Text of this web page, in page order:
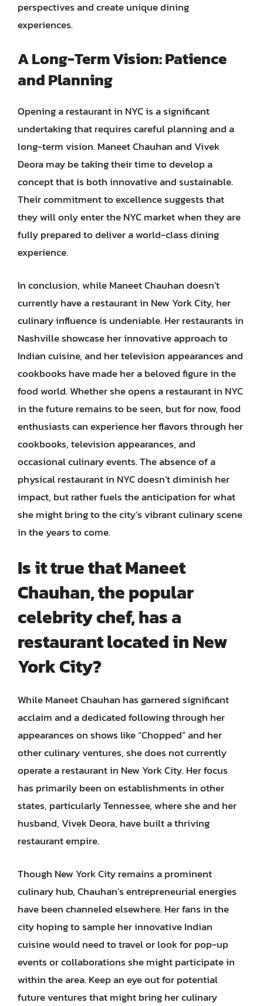
perspectives and create unique dining
experiences.
A Long-Term Vision: Patience
and Planning
Opening a restaurant in NYC is a significant
undertaking that requires careful planning and a
long-term vision. Maneet Chauhan and Vivek
Deora may be taking their time to develop a
concept that is both innovative and sustainable.
Their commitment to excellence suggests that
they will only enter the NYC market when they are
fully prepared to deliver a world-class dining
experience.
In conclusion, while Maneet Chauhan doesn’t
currently have a restaurant in New York City, her
culinary influence is undeniable. Her restaurants in
Nashville showcase her innovative approach to
Indian cuisine, and her television appearances and
cookbooks have made her a beloved figure in the
food world. Whether she opens a restaurant in NYC
in the future remains to be seen, but for now, food
enthusiasts can experience her flavors through her
cookbooks, television appearances, and
occasional culinary events. The absence of a
physical restaurant in NYC doesn’t diminish her
impact, but rather fuels the anticipation for what
she might bring to the city’s vibrant culinary scene
in the years to come.
Is it true that Maneet
Chauhan, the popular
celebrity chef, has a
restaurant located in New
York City?
While Maneet Chauhan has garnered significant
acclaim and a dedicated following through her
appearances on shows like “Chopped” and her
other culinary ventures, she does not currently
operate a restaurant in New York City. Her focus
has primarily been on establishments in other
states, particularly Tennessee, where she and her
husband, Vivek Deora, have built a thriving
restaurant empire.
Though New York City remains a prominent
culinary hub, Chauhan’s entrepreneurial energies
have been channeled elsewhere. Her fans in the
city hoping to sample her innovative Indian
cuisine would need to travel or look for pop-up
events or collaborations she might participate in
within the area. Keep an eye out for potential
future ventures that might bring her culinary